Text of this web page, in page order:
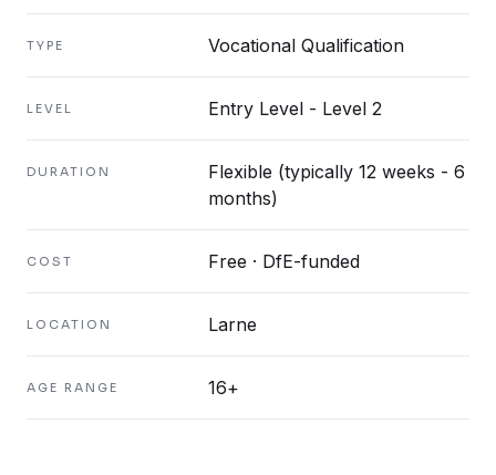
TYPE Vocational Qualification
LEVEL Entry Level - Level 2
DURATION
Flexible (typically 12 weeks - 6
months)
COST Free · DfE-funded
LOCATION Larne
AGE RANGE 16+